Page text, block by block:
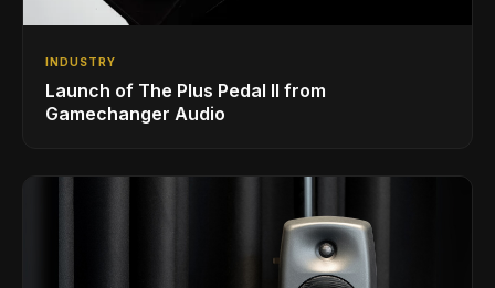
INDUSTRY
Launch of The Plus Pedal II from
Gamechanger Audio